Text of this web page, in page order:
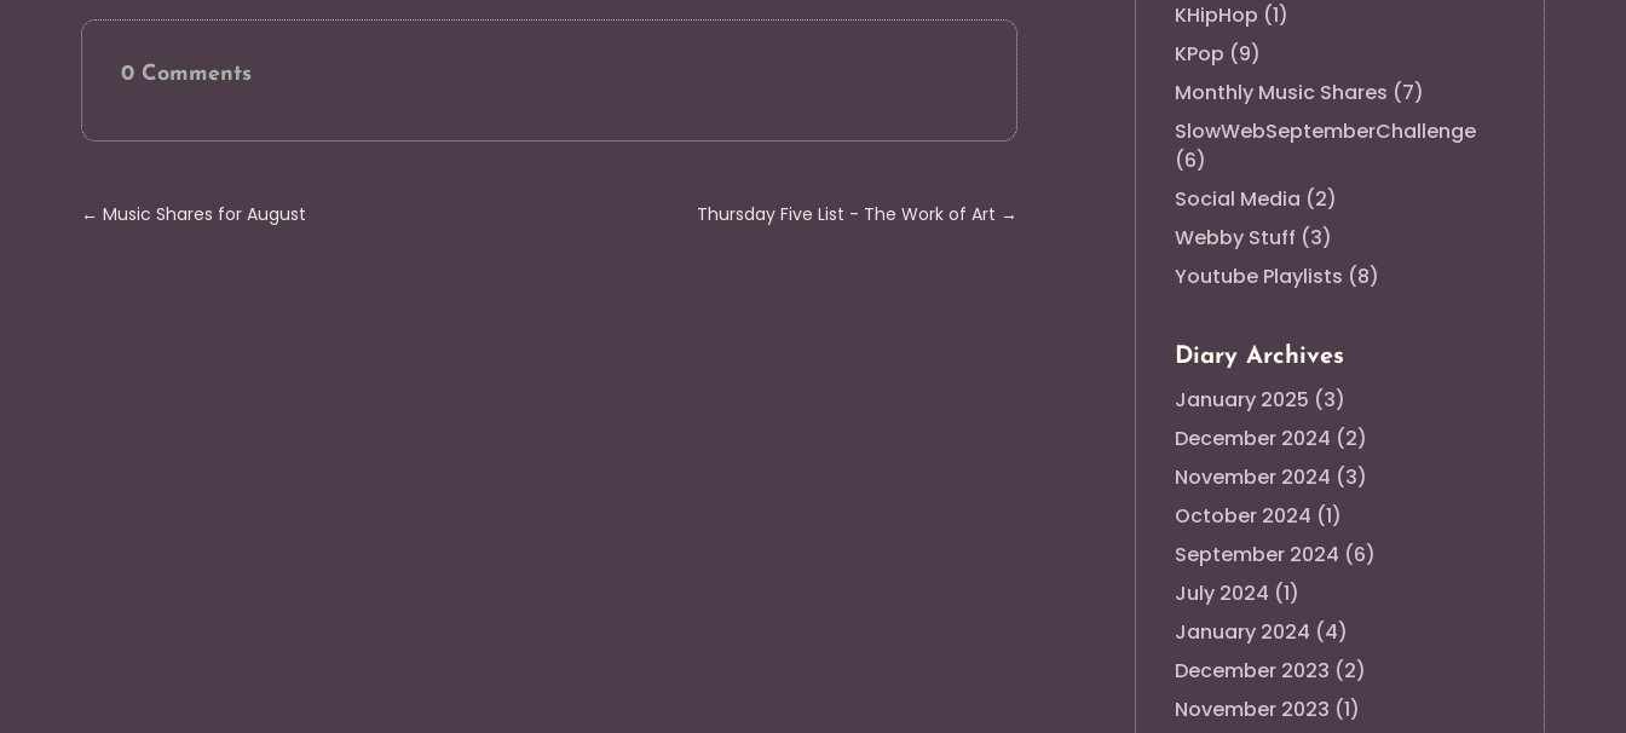
0 Comments
←Music Shares for August Thursday Five List - The Work of Art →
KHipHop (1)
KPop (9)
Monthly Music Shares (7)
SlowWebSeptemberChallenge
(6)
Social Media (2)
Webby Stuff (3)
Youtube Playlists (8)
Diary Archives
January 2025 (3)
December 2024 (2)
November 2024 (3)
October 2024 (1)
September 2024 (6)
July 2024 (1)
January 2024 (4)
December 2023 (2)
November 2023 (1)